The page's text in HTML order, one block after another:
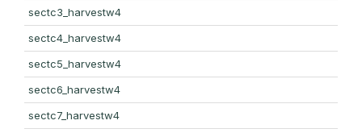
sectc3_harvestw4
sectc4_harvestw4
sectc5_harvestw4
sectc6_harvestw4
sectc7_harvestw4